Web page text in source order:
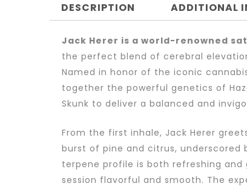
DESCRIPTION ADDITIONAL
Jack Herer is a world-renowned
the perfect blend of cerebral
Named in honor of the iconic
together the powerful genetics of
Skunk to deliver a balanced and
From the first inhale, Jack Herer
burst of pine and citrus, underscored
terpene profile is both refreshing and
session flavorful and smooth. The